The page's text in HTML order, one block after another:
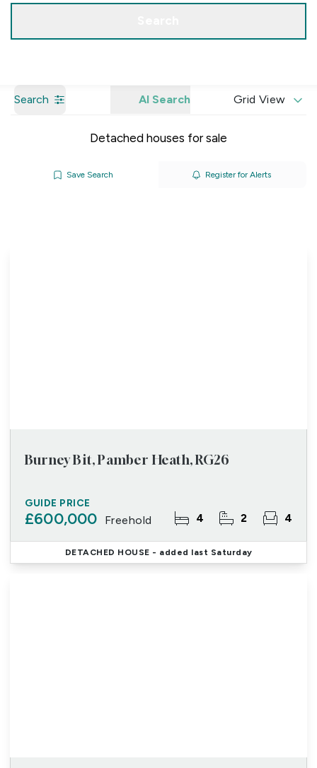
Search AI Search Grid View
Detached houses for sale
Save Search Register for Alerts
Burney Bit, Pamber Heath, RG26
GUIDE PRICE
£600,000 Freehold 4 2 4
DETACHED HOUSE - added last Saturday